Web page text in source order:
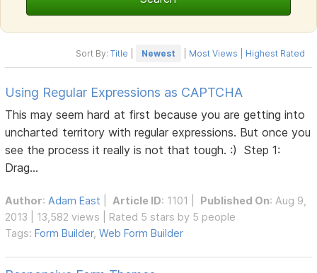
Sort By: Title Newest Most Views Highest Rated
Using Regular Expressions as CAPTCHA
This may seem hard at first because you are getting into
uncharted territory with regular expressions. But once you
see the process it really is not that tough. :) Step 1:
Drag...
Author: Adam East Article ID: 1101 | Published On: Aug 9,
2013 | 13,582 views | Rated 5 stars by 5 people
Tags:Form Builder,Web Form Builder